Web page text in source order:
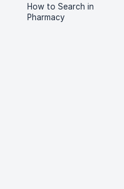
How to Search in
Pharmacy